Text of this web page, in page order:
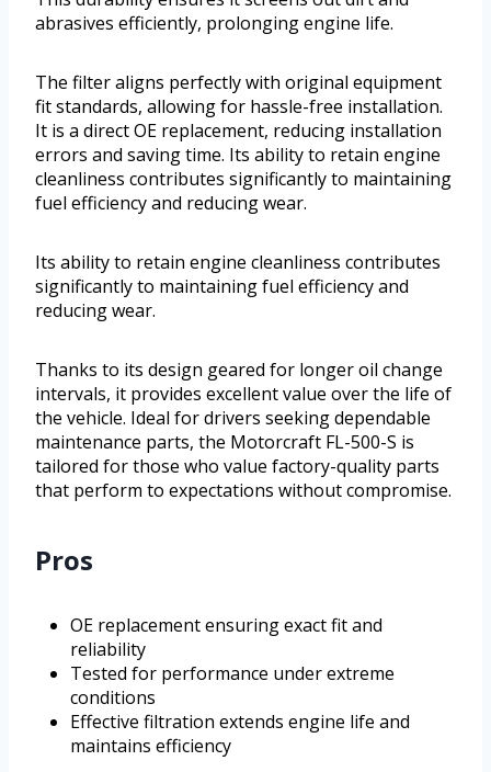
abrasives efficiently, prolonging engine life.
The filter aligns perfectly with original equipment
fit standards, allowing for hassle-free installation.
It is a direct OE replacement, reducing installation
errors and saving time. Its ability to retain engine
cleanliness contributes significantly to maintaining
fuel efficiency and reducing wear.
Its ability to retain engine cleanliness contributes
significantly to maintaining fuel efficiency and
reducing wear.
Thanks to its design geared for longer oil change
intervals, it provides excellent value over the life of
the vehicle. Ideal for drivers seeking dependable
maintenance parts, the Motorcraft FL-500-S is
tailored for those who value factory-quality parts
that perform to expectations without compromise.
Pros
OE replacement ensuring exact fit and
reliability
Tested for performance under extreme
conditions
Effective filtration extends engine life and
maintains efficiency